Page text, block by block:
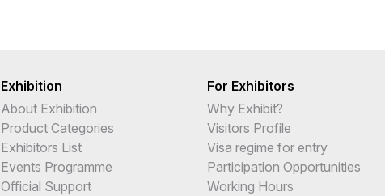
Exhibition
About Exhibition
Product Categories
Exhibitors List
Events Programme
Official Support
For Exhibitors
Why Exhibit?
Visitors Profile
Visa regime for entry
Participation Opportunities
Working Hours